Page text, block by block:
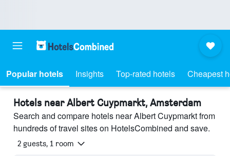
Popular hotels Insights Top-rated hotels Cheapest
Hotels near Albert Cuypmarkt, Amsterdam
Search and compare hotels near Albert Cuypmarkt from
hundreds of travel sites on HotelsCombined and save.
2 guests, 1 room